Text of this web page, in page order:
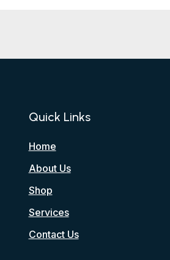
Quick Links
Home
About Us
Shop
Services
Contact Us